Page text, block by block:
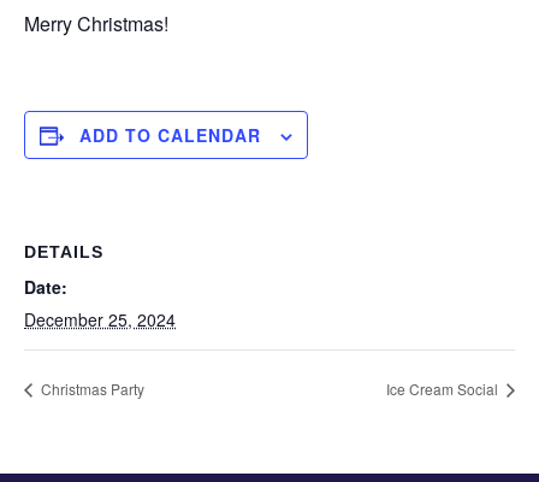
Merry Christmas!
ADD TO CALENDAR
DETAILS
Date:
December 25, 2024
Christmas Party Ice Cream Social